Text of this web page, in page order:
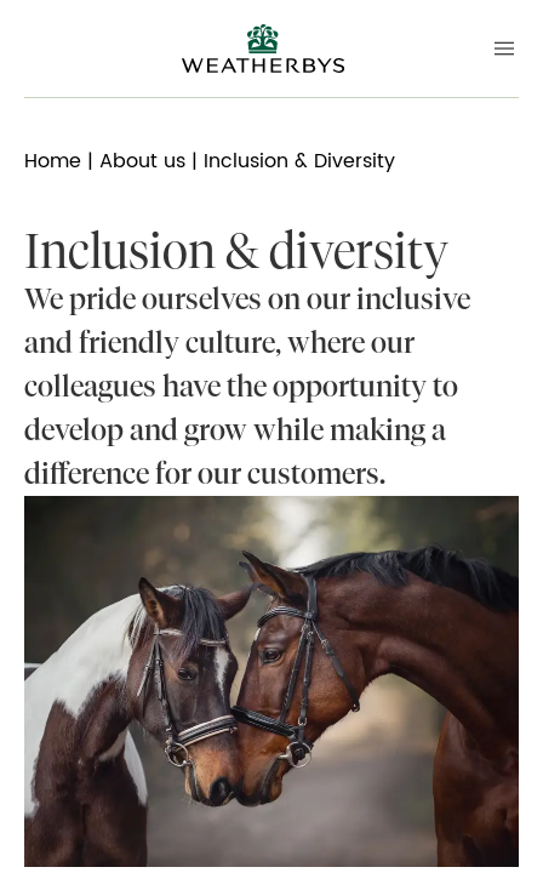
Home | About us | Inclusion & Diversity
Inclusion & diversity
We pride ourselves on our inclusive
and friendly culture, where our
colleagues have the opportunity to
develop and grow while making a
difference for our customers.